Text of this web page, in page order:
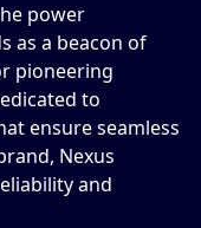
power
as a beacon of
pioneering
to
ensure seamless
Nexus
and